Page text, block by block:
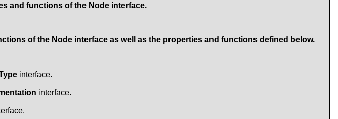
and functions of the Node interface.
of the Node interface as well as the properties and functions defined below.
interface.
interface.